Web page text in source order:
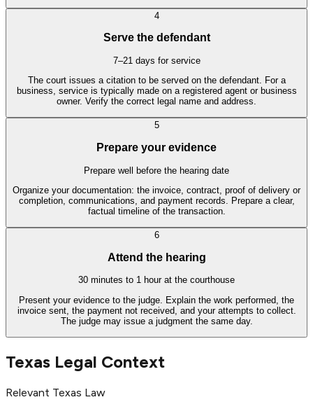
4
Serve the defendant
7–21 days for service
The court issues a citation to be served on the defendant. For a
business, service is typically made on a registered agent or business
owner. Verify the correct legal name and address.
5
Prepare your evidence
Prepare well before the hearing date
Organize your documentation: the invoice, contract, proof of delivery or
completion, communications, and payment records. Prepare a clear,
factual timeline of the transaction.
6
Attend the hearing
30 minutes to 1 hour at the courthouse
Present your evidence to the judge. Explain the work performed, the
invoice sent, the payment not received, and your attempts to collect.
The judge may issue a judgment the same day.
Texas Legal Context
Relevant Texas Law